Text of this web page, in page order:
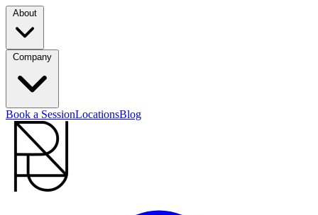
Book a SessionLocationsBlog